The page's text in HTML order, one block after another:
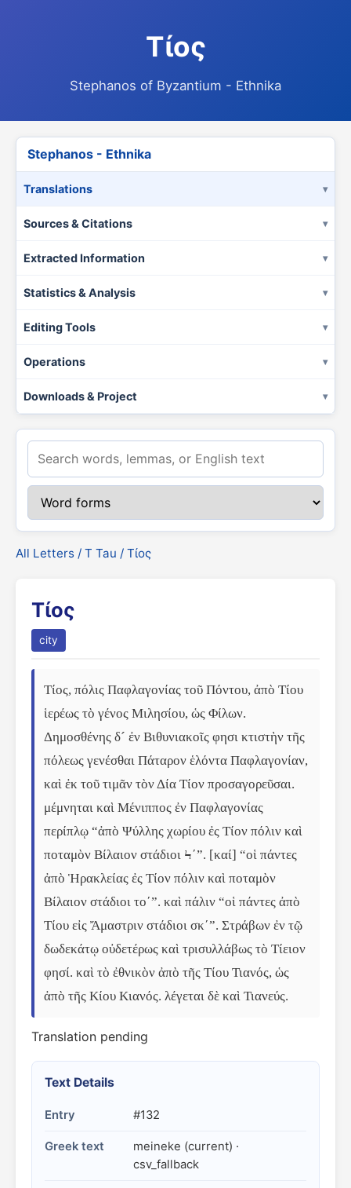
Τίος
Stephanos of Byzantium - Ethnika
Stephanos - Ethnika
Translations
Sources & Citations
Extracted Information
Statistics & Analysis
Editing Tools
Operations
Downloads & Project
All Letters / Τ Tau / Τίος
Τίος
city
Τίος, πόλις Παφλαγονίας τοῦ Πόντου, ἀπὸ Τίου
ἱερέως τὸ γένος Μιλησίου, ὡς Φίλων.
Δημοσθένης δ´ ἐν Βιθυνιακοῖς φησι κτιστὴν τῆς
πόλεως γενέσθαι Πάταρον ἑλόντα Παφλαγονίαν,
καὶ ἐκ τοῦ τιμᾶν τὸν Δία Τίον προσαγορεῦσαι.
μέμνηται καὶ Μένιππος ἐν Παφλαγονίας
περίπλῳ “ἀπὸ Ψύλλης χωρίου ἐς Τίον πόλιν καὶ
ποταμὸν Βίλαιον στάδιοι Ϟʹ”. [καί] “οἱ πάντες
ἀπὸ Ἡρακλείας ἐς Τίον πόλιν καὶ ποταμὸν
Βίλαιον στάδιοι τοʹ”. καὶ πάλιν “οἱ πάντες ἀπὸ
Τίου εἰς Ἄμαστριν στάδιοι σκʹ”. Στράβων ἐν τῷ
δωδεκάτῳ οὐδετέρως καὶ τρισυλλάβως τὸ Τίειον
φησί. καὶ τὸ ἐθνικὸν ἀπὸ τῆς Τίου Τιανός, ὡς
ἀπὸ τῆς Κίου Κιανός. λέγεται δὲ καὶ Τιανεύς.
Translation pending
Text Details
Entry #132
Greek text
meineke (current) ·
csv_fallback